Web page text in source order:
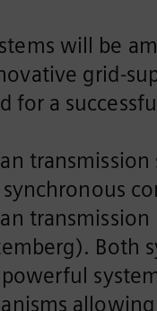
will be
grid-
for a
Both